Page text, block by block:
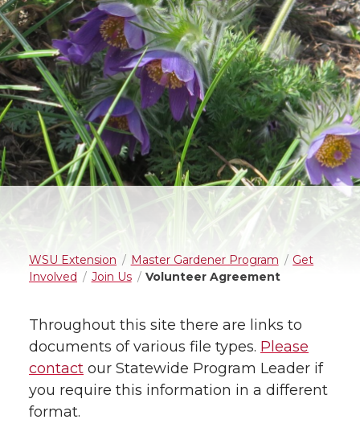
WSU Extension Master Gardener Program
Get
Involved
Join Us Volunteer Agreement
Throughout this site there are links to
documents of various file types. Please
contact our Statewide Program Leader if
you require this information in a different
format.